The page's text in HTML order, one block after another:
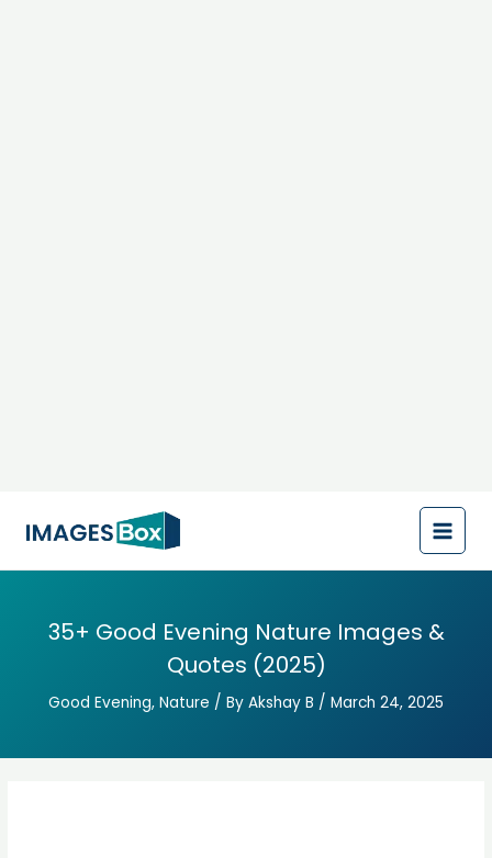
Main
Menu
35+ Good Evening Nature Images &
Quotes (2025)
Good Evening, Nature / By Akshay B / March 24, 2025
navigation